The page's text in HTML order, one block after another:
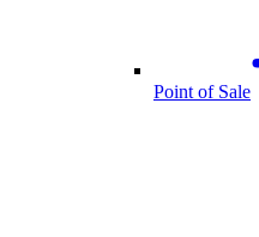
Point of Sale